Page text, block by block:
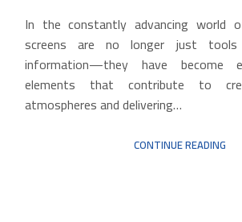
In the constantly advancing world
screens are no longer just
information—they have become
elements that contribute to
atmospheres and delivering…
CONTINUE READING